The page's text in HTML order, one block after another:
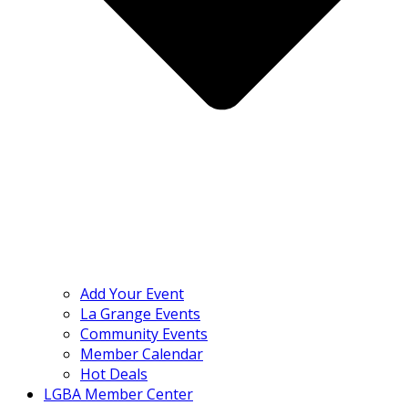
Add Your Event
La Grange Events
Community Events
Member Calendar
Hot Deals
LGBA Member Center